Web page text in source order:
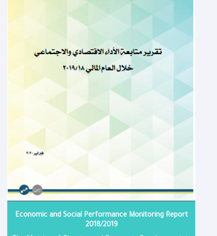
Economic and Social Performance Monitoring Report​
2018/2019